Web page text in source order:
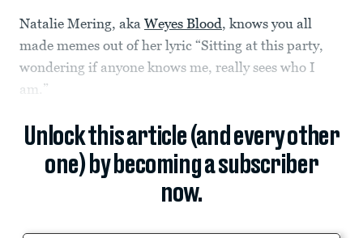
Natalie Mering, aka Weyes Blood, knows you all
made memes out of her lyric “Sitting at this party,
wondering if anyone knows me, really sees who I
am.”
Unlock this article (and every other
one) by becoming a subscriber
now.